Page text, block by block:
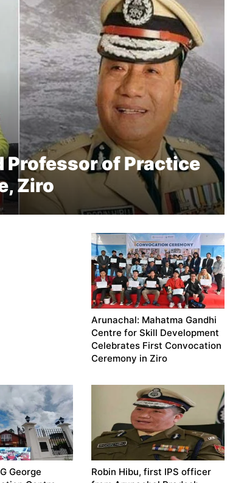
Professor of Practice
Ziro
Arunachal: Mahatma Gandhi
Centre for Skill Development
Celebrates First Convocation
Ceremony in Ziro
George
Robin Hibu, first IPS officer